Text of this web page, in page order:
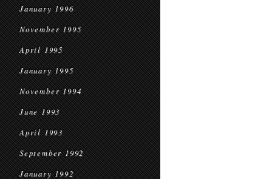
January 1996
November 1995
April 1995
January 1995
November 1994
June 1993
April 1993
September 1992
January 1992